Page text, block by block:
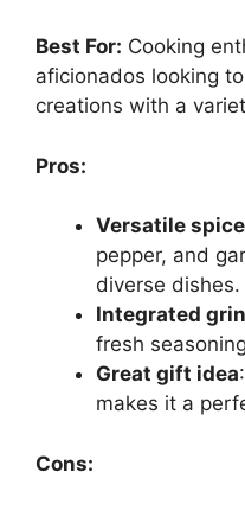
Best For: Cooking
aficionados looking
creations with a
Pros:
Versatile
pepper, and
diverse dishes.
Integrated
fresh
Great gift idea
makes it a
Cons: